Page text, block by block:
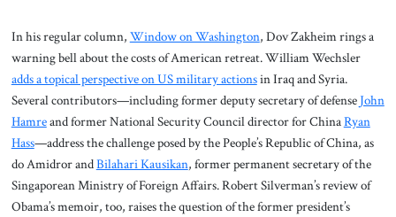
In his regular column, Window on Washington, Dov Zakheim rings a
warning bell about the costs of American retreat. William Wechsler
adds a topical perspective on US military actionsin Iraq and Syria.
Several contributors—including former deputy secretary of defense John
Hamreand former National Security Council director for ChinaRyan
Hass—address the challenge posed by the People’s Republic of China, as
do Amidror andBilahari Kausikan, former permanent secretary of the
Singaporean Ministry of Foreign Affairs. Robert Silverman’s review of
Obama’s memoir, too, raises the question of the former president’s